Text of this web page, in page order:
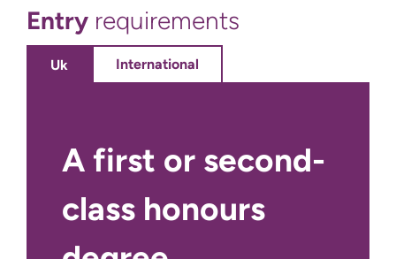
Entry requirements
Uk International
A first or second-
class honours